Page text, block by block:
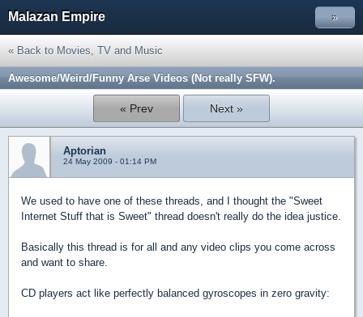
Malazan Empire »
« Back to Movies, TV and Music
Awesome/Weird/Funny Arse Videos (Not really SFW).
« Prev Next »
Aptorian
24 May 2009 - 01:14 PM
We used to have one of these threads, and I thought the "Sweet
Internet Stuff that is Sweet" thread doesn't really do the idea justice.
Basically this thread is for all and any video clips you come across
and want to share.
CD players act like perfectly balanced gyroscopes in zero gravity: